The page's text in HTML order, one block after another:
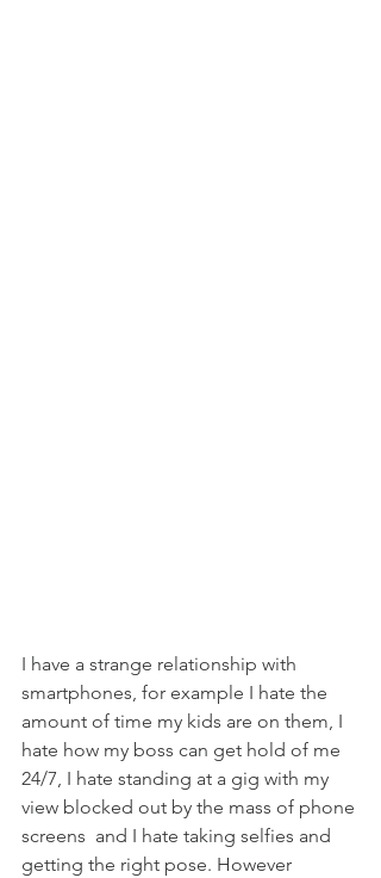
I have a strange relationship with
smartphones, for example I hate the
amount of time my kids are on them, I
hate how my boss can get hold of me
24/7, I hate standing at a gig with my
view blocked out by the mass of phone
screens  and I hate taking selfies and
getting the right pose. However